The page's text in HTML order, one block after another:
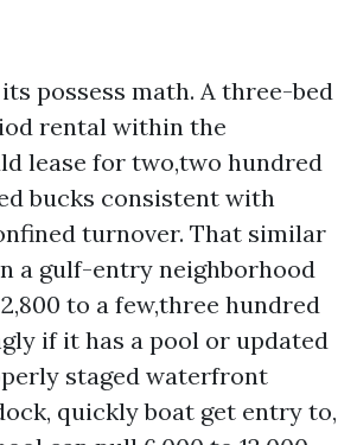
possess math. A three-bed
rental within the
lease for two,two hundred
bucks consistent with
turnover. That similar
a gulf-entry neighborhood
to a few,three hundred
if it has a pool or updated
staged waterfront
quickly boat get entry to,